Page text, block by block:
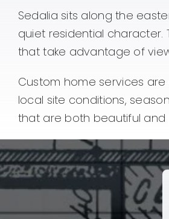
Sedalia sits along the
quiet residential
that take advantage of
Custom home services
local site conditions,
that are both beautiful and